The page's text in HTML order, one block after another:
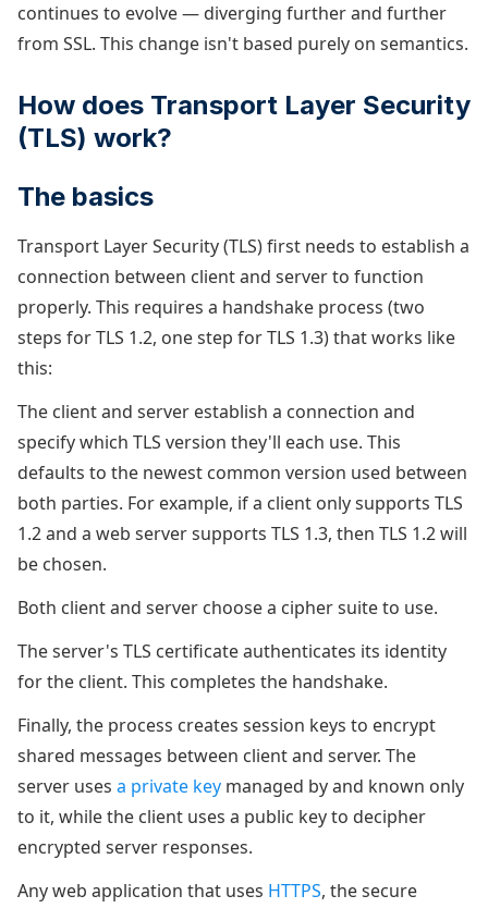
continues to evolve — diverging further and further
from SSL. This change isn't based purely on semantics.
How does Transport Layer Security
(TLS) work?
The basics
Transport Layer Security (TLS) first needs to establish a
connection between client and server to function
properly. This requires a handshake process (two
steps for TLS 1.2, one step for TLS 1.3) that works like
this:
The client and server establish a connection and
specify which TLS version they'll each use. This
defaults to the newest common version used between
both parties. For example, if a client only supports TLS
1.2 and a web server supports TLS 1.3, then TLS 1.2 will
be chosen.
Both client and server choose a cipher suite to use.
The server's TLS certificate authenticates its identity
for the client. This completes the handshake.
Finally, the process creates session keys to encrypt
shared messages between client and server. The
server uses a private key managed by and known only
to it, while the client uses a public key to decipher
encrypted server responses.
Any web application that uses HTTPS, the secure